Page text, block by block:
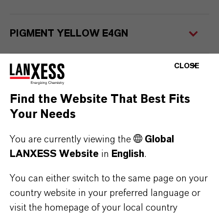
PIGMENT YELLOW E4GN
Service Center
CLOSE
Find the Website That Best Fits
Your Needs
You are currently viewing the
Global
LANXESS Website in English.
You can either switch to the same page on your
country website in your preferred language or
visit the homepage of your local country